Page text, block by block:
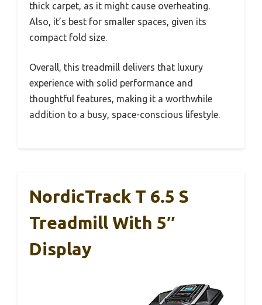
thick carpet, as it might cause overheating.
Also, it’s best for smaller spaces, given its
compact fold size.
Overall, this treadmill delivers that luxury
experience with solid performance and
thoughtful features, making it a worthwhile
addition to a busy, space-conscious lifestyle.
NordicTrack T 6.5 S
Treadmill With 5″
Display